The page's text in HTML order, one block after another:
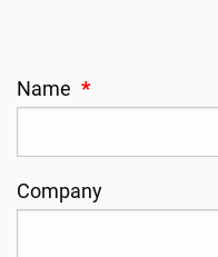
Name *
Company